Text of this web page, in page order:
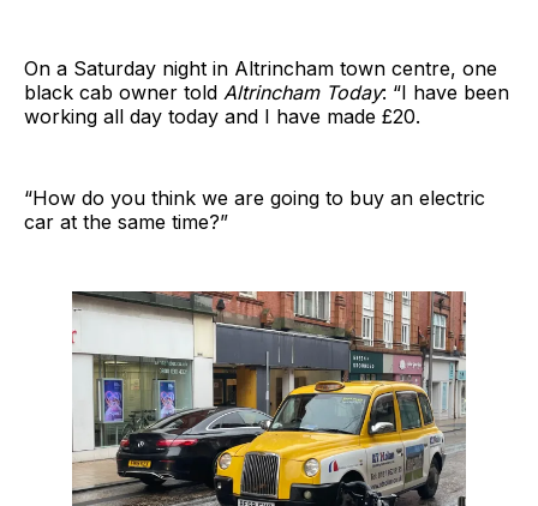
On a Saturday night in Altrincham town centre, one
black cab owner told Altrincham Today: “I have been
working all day today and I have made £20.
“How do you think we are going to buy an electric
car at the same time?”